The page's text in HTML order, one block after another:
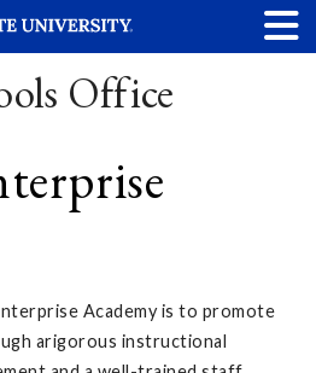
Office
Academy is to promote
arigorous instructional